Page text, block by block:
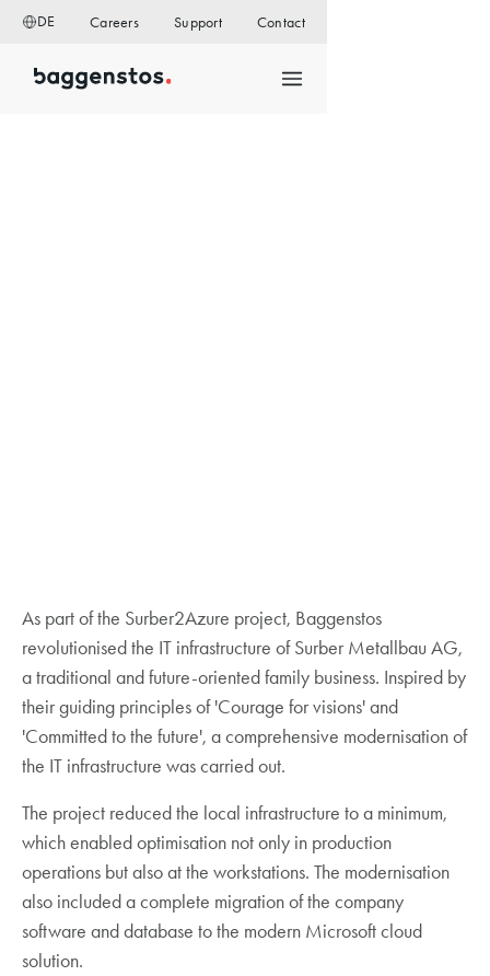
DE Careers Support Contact
As part of the Surber2Azure project, Baggenstos
revolutionised the IT infrastructure of Surber Metallbau AG,
a traditional and future-oriented family business. Inspired by
their guiding principles of 'Courage for visions' and
'Committed to the future', a comprehensive modernisation of
the IT infrastructure was carried out.
The project reduced the local infrastructure to a minimum,
which enabled optimisation not only in production
operations but also at the workstations. The modernisation
also included a complete migration of the company
software and database to the modern Microsoft cloud
solution.